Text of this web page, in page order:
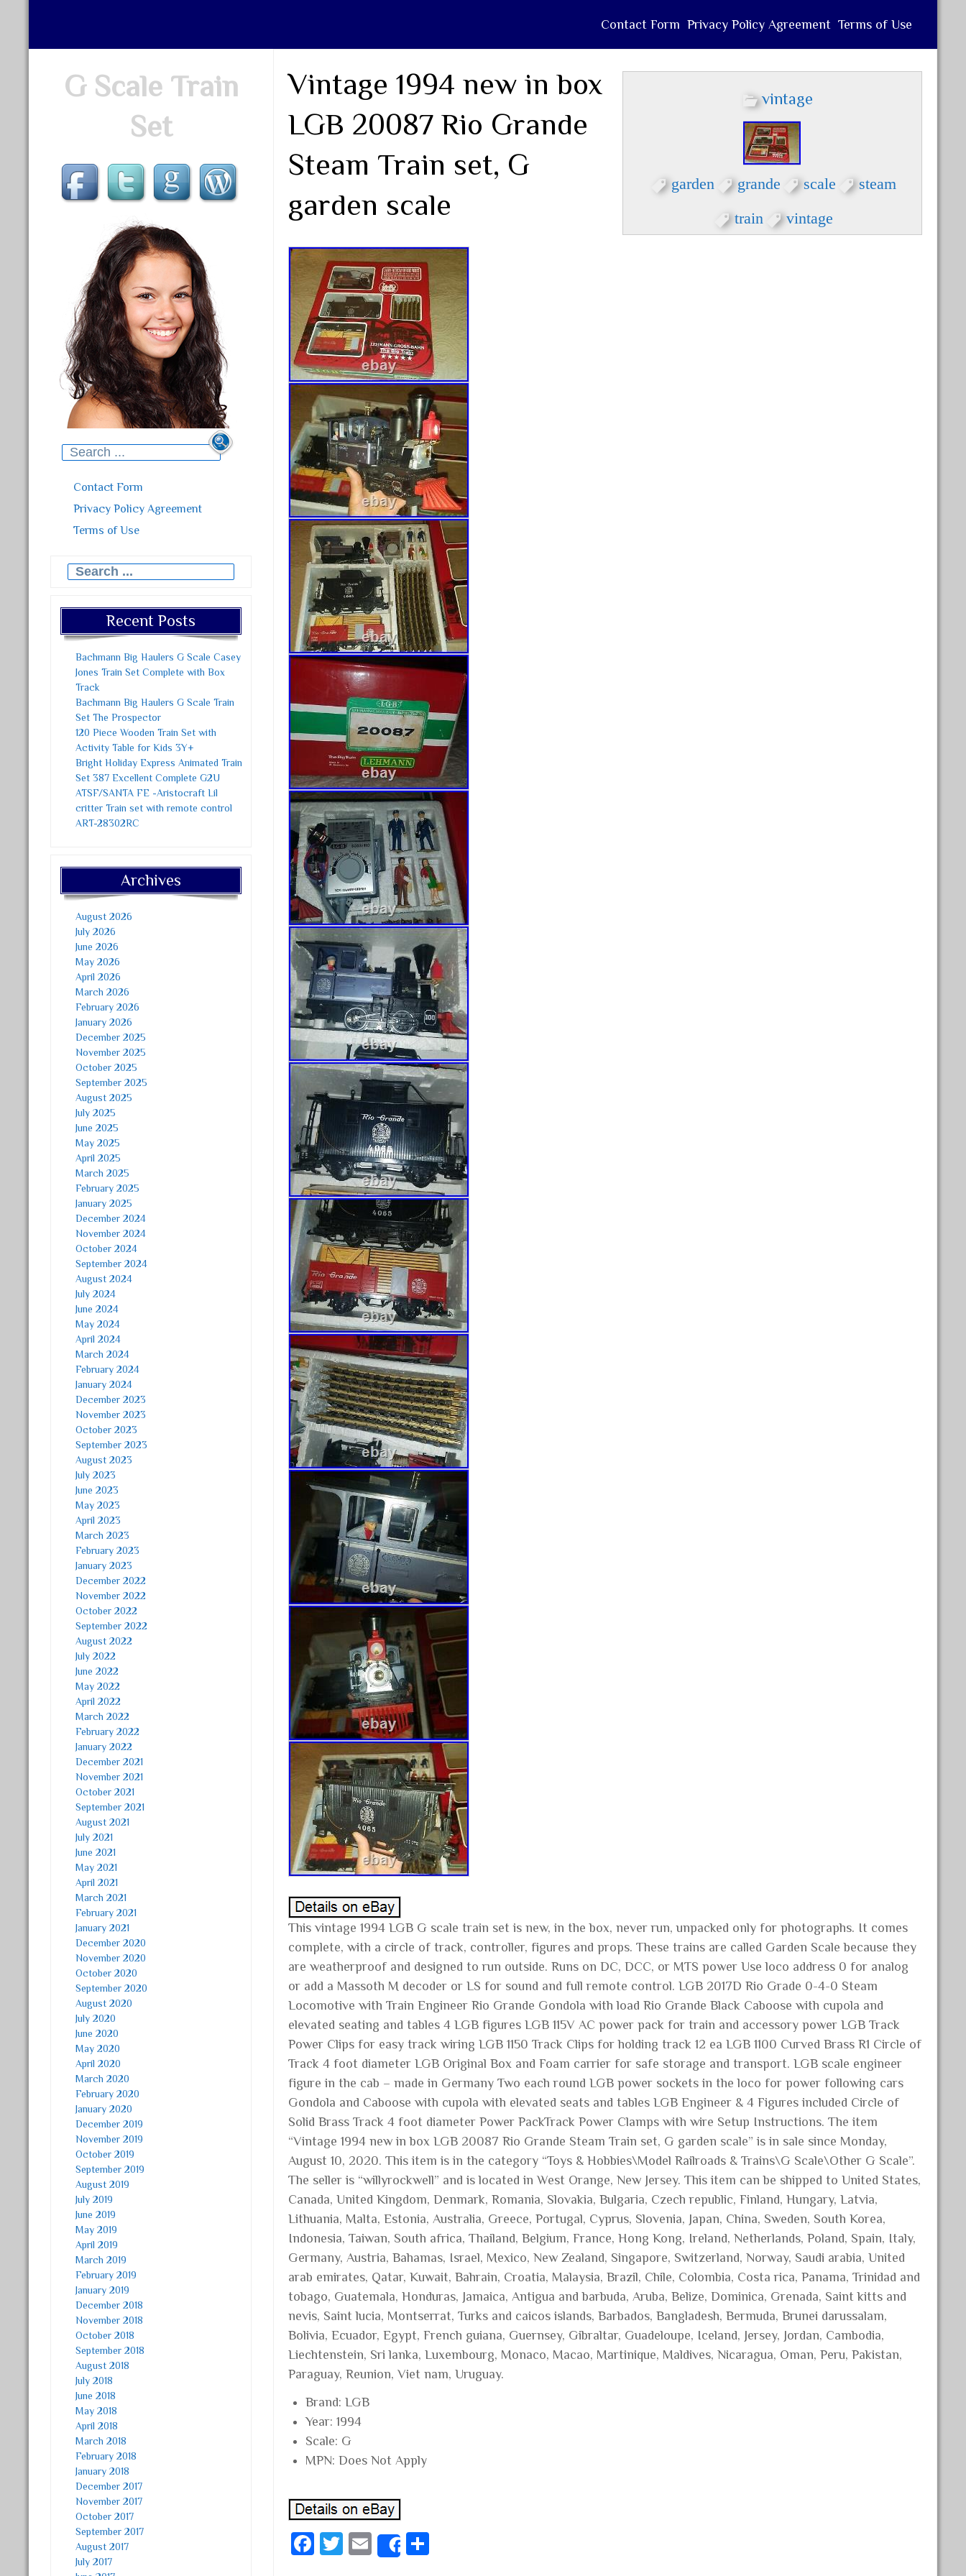
Contact Form Privacy Policy Agreement Terms of Use
G Scale Train
Set
Search for:
Contact Form
Privacy Policy Agreement
Terms of Use
Search for:
Recent Posts
Bachmann Big Haulers G Scale Casey
Jones Train Set Complete with Box
Track
Bachmann Big Haulers G Scale Train
Set The Prospector
120 Piece Wooden Train Set with
Activity Table for Kids 3Y+
Bright Holiday Express Animated Train
Set 387 Excellent Complete G2U
ATSF/SANTA FE -Aristocraft Lil
critter Train set with remote control
ART-28302RC
Archives
August 2026
July 2026
June 2026
May 2026
April 2026
March 2026
February 2026
January 2026
December 2025
November 2025
October 2025
September 2025
August 2025
July 2025
June 2025
May 2025
April 2025
March 2025
February 2025
January 2025
December 2024
November 2024
October 2024
September 2024
August 2024
July 2024
June 2024
May 2024
April 2024
March 2024
February 2024
January 2024
December 2023
November 2023
October 2023
September 2023
August 2023
July 2023
June 2023
May 2023
April 2023
March 2023
February 2023
January 2023
December 2022
November 2022
October 2022
September 2022
August 2022
July 2022
June 2022
May 2022
April 2022
March 2022
February 2022
January 2022
December 2021
November 2021
October 2021
September 2021
August 2021
July 2021
June 2021
May 2021
April 2021
March 2021
February 2021
January 2021
December 2020
November 2020
October 2020
September 2020
August 2020
July 2020
June 2020
May 2020
April 2020
March 2020
February 2020
January 2020
December 2019
November 2019
October 2019
September 2019
August 2019
July 2019
June 2019
May 2019
April 2019
March 2019
February 2019
January 2019
December 2018
November 2018
October 2018
September 2018
August 2018
July 2018
June 2018
May 2018
April 2018
March 2018
February 2018
January 2018
December 2017
November 2017
October 2017
September 2017
August 2017
July 2017
vintage
garden grande scale steam
train vintage
Vintage 1994 new in box
LGB 20087 Rio Grande
Steam Train set, G
garden scale
This vintage 1994 LGB G scale train set is new, in the box, never run, unpacked only for photographs. It comes
complete, with a circle of track, controller, figures and props. These trains are called Garden Scale because they
are weatherproof and designed to run outside. Runs on DC, DCC, or MTS power Use loco address 0 for analog
or add a Massoth M decoder or LS for sound and full remote control. LGB 2017D Rio Grade 0-4-0 Steam
Locomotive with Train Engineer Rio Grande Gondola with load Rio Grande Black Caboose with cupola and
elevated seating and tables 4 LGB figures LGB 115V AC power pack for train and accessory power LGB Track
Power Clips for easy track wiring LGB 1150 Track Clips for holding track 12 ea LGB 1100 Curved Brass R1 Circle of
Track 4 foot diameter LGB Original Box and Foam carrier for safe storage and transport. LGB scale engineer
figure in the cab – made in Germany Two each round LGB power sockets in the loco for power following cars
Gondola and Caboose with cupola with elevated seats and tables LGB Engineer & 4 Figures included Circle of
Solid Brass Track 4 foot diameter Power PackTrack Power Clamps with wire Setup Instructions. The item
“Vintage 1994 new in box LGB 20087 Rio Grande Steam Train set, G garden scale” is in sale since Monday,
August 10, 2020. This item is in the category “Toys & Hobbies\Model Railroads & Trains\G Scale\Other G Scale”.
The seller is “willyrockwell” and is located in West Orange, New Jersey. This item can be shipped to United States,
Canada, United Kingdom, Denmark, Romania, Slovakia, Bulgaria, Czech republic, Finland, Hungary, Latvia,
Lithuania, Malta, Estonia, Australia, Greece, Portugal, Cyprus, Slovenia, Japan, China, Sweden, South Korea,
Indonesia, Taiwan, South africa, Thailand, Belgium, France, Hong Kong, Ireland, Netherlands, Poland, Spain, Italy,
Germany, Austria, Bahamas, Israel, Mexico, New Zealand, Singapore, Switzerland, Norway, Saudi arabia, United
arab emirates, Qatar, Kuwait, Bahrain, Croatia, Malaysia, Brazil, Chile, Colombia, Costa rica, Panama, Trinidad and
tobago, Guatemala, Honduras, Jamaica, Antigua and barbuda, Aruba, Belize, Dominica, Grenada, Saint kitts and
nevis, Saint lucia, Montserrat, Turks and caicos islands, Barbados, Bangladesh, Bermuda, Brunei darussalam,
Bolivia, Ecuador, Egypt, French guiana, Guernsey, Gibraltar, Guadeloupe, Iceland, Jersey, Jordan, Cambodia,
Liechtenstein, Sri lanka, Luxembourg, Monaco, Macao, Martinique, Maldives, Nicaragua, Oman, Peru, Pakistan,
Paraguay, Reunion, Viet nam, Uruguay.
Brand: LGB
Year: 1994
Scale: G
MPN: Does Not Apply
Fa
T
E
Share